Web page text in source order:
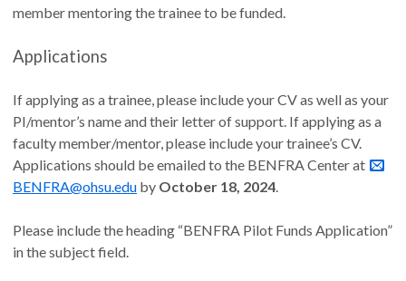
member mentoring the trainee to be funded.
Applications
If applying as a trainee, please include your CV as well as your
PI/mentor’s name and their letter of support. If applying as a
faculty member/mentor, please include your trainee’s CV.
Applications should be emailed to the BENFRA Center at
BENFRA@ohsu.edu by October 18, 2024.
Please include the heading “BENFRA Pilot Funds Application”
in the subject field.